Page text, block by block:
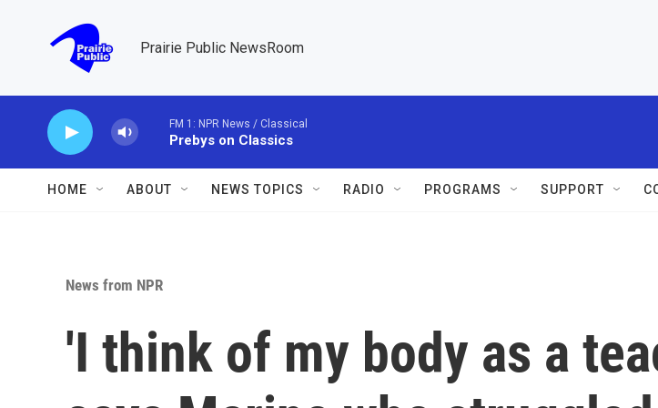
Prairie Public NewsRoom
FM 1: NPR News / Classical
Prebys on Classics
HOME ABOUT NEWS TOPICS RADIO PROGRAMS SUPPORT
News from NPR
'I think of my body as a